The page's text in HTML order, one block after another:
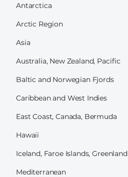
Antarctica
Arctic Region
Asia
Australia, New Zealand, Pacific
Baltic and Norwegian Fjords
Caribbean and West Indies
East Coast, Canada, Bermuda
Hawaii
Iceland, Faroe Islands, Greenland
Mediterranean